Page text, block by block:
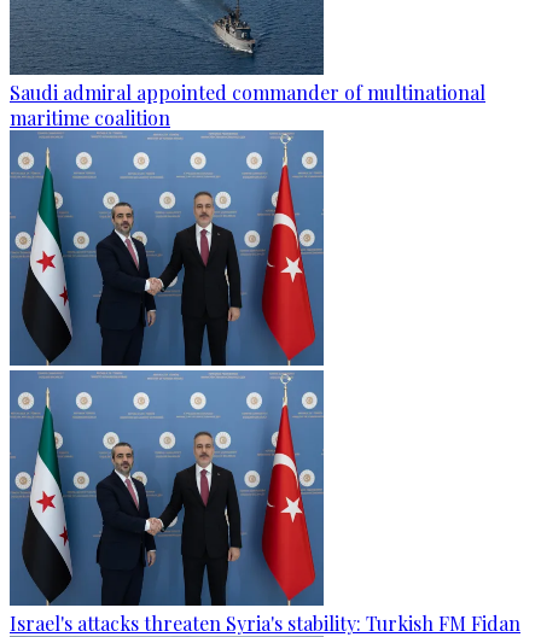
Saudi admiral appointed commander of multinational
maritime coalition
Israel's attacks threaten Syria's stability: Turkish FM Fidan